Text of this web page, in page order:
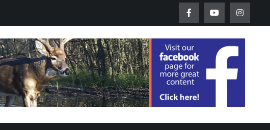
Fort Worth Urban Wildlife Since 2005